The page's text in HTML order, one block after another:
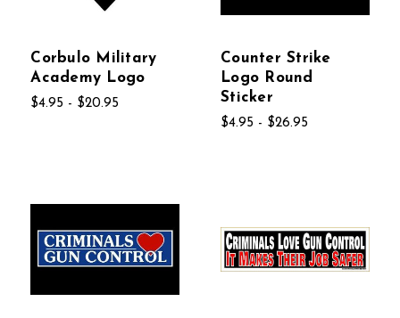
Corbulo Military
Academy Logo
$4.95 - $20.95
Counter Strike
Logo Round
Sticker
$4.95 - $26.95